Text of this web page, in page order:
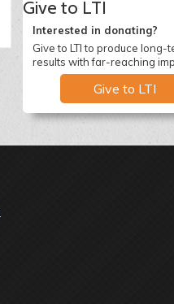
Give to LTI
Interested in donating?
Give to LTI to produce long-
results with far-reaching
Give to LTI